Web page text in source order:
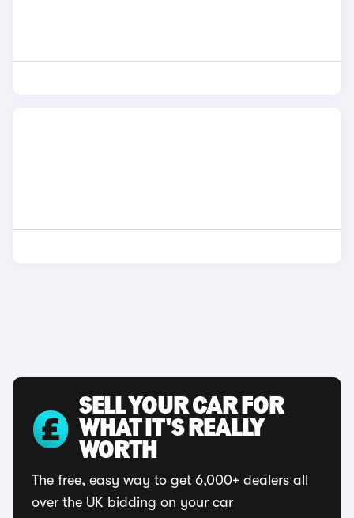
SELL YOUR CAR FOR
WHAT IT'S REALLY
WORTH
The free, easy way to get 6,000+ dealers all
over the UK bidding on your car